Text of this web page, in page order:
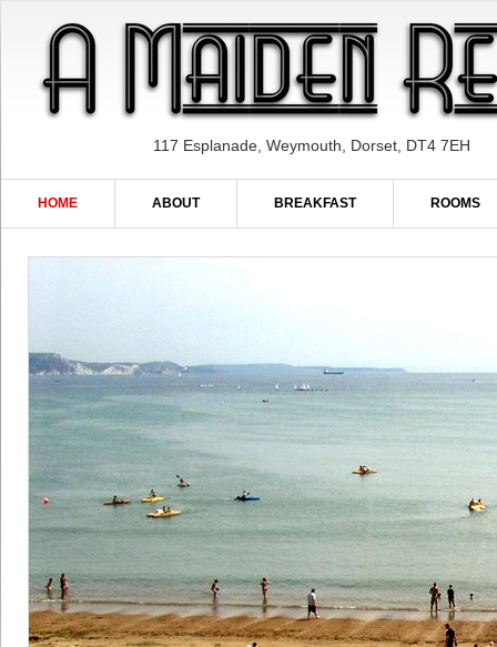
117 Esplanade, Weymouth, Dorset, DT4 7EH
HOME ABOUT BREAKFAST ROOMS